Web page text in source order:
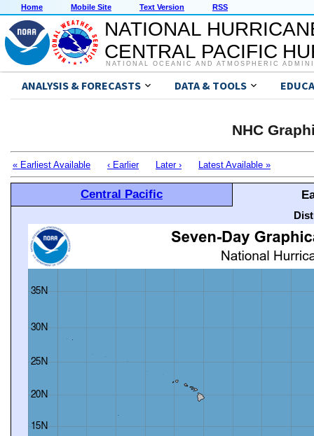
Home Mobile Site Text Version RSS
NATIONAL
CENTRAL PACIFIC
NATIONAL OCEANIC AND ATMOSPHERIC
ANALYSIS & FORECASTS DATA & TOOLS
NHC
« Earliest Available ‹ Earlier Later › Latest Available »
Central Pacific